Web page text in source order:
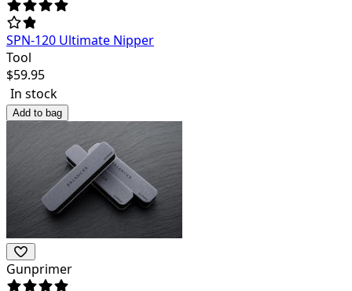
SPN-120 Ultimate Nipper
Tool
$59.95
In stock
Add to bag
Gunprimer